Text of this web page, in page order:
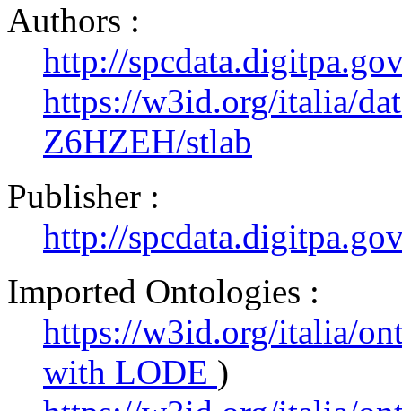
Authors :
http://
https://w3id.org/italia/
Z6HZEH/stlab
Publisher :
http://
Imported Ontologies :
https://w3id.org/italia/
with LODE )